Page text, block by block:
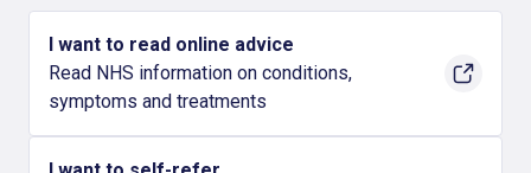
I want to read online advice
Read NHS information on conditions,
symptoms and treatments